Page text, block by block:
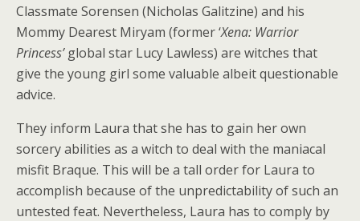
Classmate Sorensen (Nicholas Galitzine) and his
Mommy Dearest Miryam (former ‘Xena: Warrior
Princess’global star Lucy Lawless) are witches that
give the young girl some valuable albeit questionable
advice.
They inform Laura that she has to gain her own
sorcery abilities as a witch to deal with the maniacal
misfit Braque. This will be a tall order for Laura to
accomplish because of the unpredictability of such an
untested feat. Nevertheless, Laura has to comply by